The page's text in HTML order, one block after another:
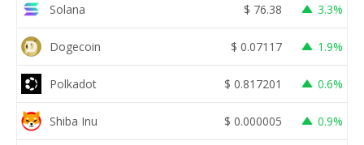
Solana $ 76.38 3.3%
Dogecoin $ 0.07117 1.9%
Polkadot $ 0.817201 0.6%
Shiba Inu $ 0.000005 0.9%